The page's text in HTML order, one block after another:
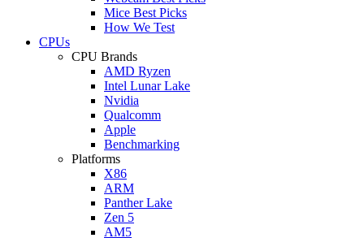
Mice Best Picks
How We Test
CPUs
CPU Brands
AMD Ryzen
Intel Lunar Lake
Nvidia
Qualcomm
Apple
Benchmarking
Platforms
X86
ARM
Panther Lake
Zen 5
AM5